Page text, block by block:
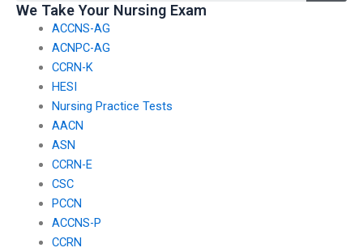
We Take Your Nursing Exam
ACCNS-AG
ACNPC-AG
CCRN-K
HESI
Nursing Practice Tests
AACN
ASN
CCRN-E
CSC
PCCN
ACCNS-P
CCRN